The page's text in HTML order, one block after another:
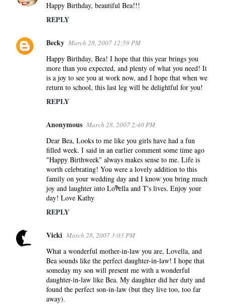
Happy Birthday, beautiful Bea!!!
REPLY
Becky March 28, 2007 12:59 PM
Happy Birthday, Bea! I hope that this year brings you
more than you expected, and plenty of what you need! It
is a joy to see you at work now, and I hope that when we
return to school, this last leg will be delightful for you!
REPLY
Anonymous March 28, 2007 2:40 PM
Dear Bea, Looks to me like you girls have had a fun
filled week. I said in an earlier comment some time ago
"Happy Birthweek" always makes sense to me. Life is
worth celebrating! You were a lovely addition to this
family on your wedding day and I know you bring much
joy and laughter into Lovella and T's lives. Enjoy your
day! Love Kathy
REPLY
Vicki March 28, 2007 3:03 PM
What a wonderful mother-in-law you are, Lovella, and
Bea sounds like the perfect daughter-in-law! I hope that
someday my son will present me with a wonderful
daughter-in-law like Bea. My daughter did her duty and
found the perfect son-in-law (but they live too, too far
away).